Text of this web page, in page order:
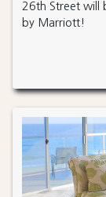
26th Street will
by Marriott!